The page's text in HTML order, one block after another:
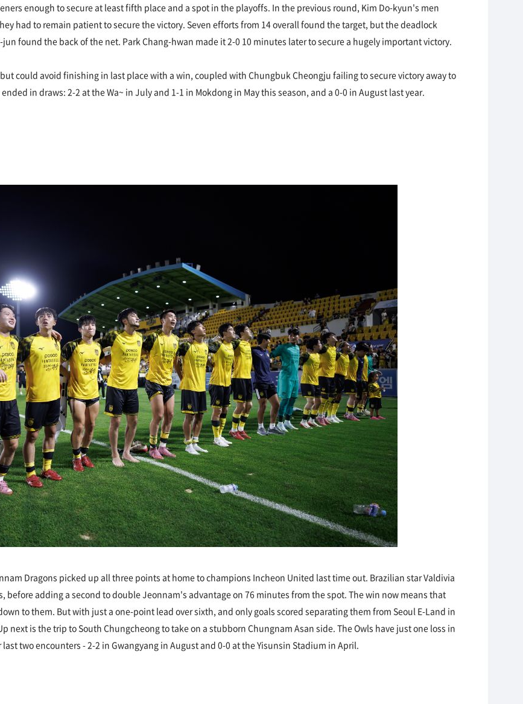
enough to secure at least fifth place and a spot in the playoffs. In the previous round, Kim Do-kyun's men
had to remain patient to secure the victory. Seven efforts from 14 overall found the target, but the deadlock
found the back of the net. Park Chang-hwan made it 2-0 10 minutes later to secure a hugely important victory.
could avoid finishing in last place with a win, coupled with Chungbuk Cheongju failing to secure victory away to
in draws: 2-2 at the Wa~ in July and 1-1 in Mokdong in May this season, and a 0-0 in August last year.
Dragons picked up all three points at home to champions Incheon United last time out. Brazilian star Valdivia
before adding a second to double Jeonnam's advantage on 76 minutes from the spot. The win now means that
to them. But with just a one-point lead over sixth, and only goals scored separating them from Seoul E-Land in
is the trip to South Chungcheong to take on a stubborn Chungnam Asan side. The Owls have just one loss in
two encounters - 2-2 in Gwangyang in August and 0-0 at the Yisunsin Stadium in April.